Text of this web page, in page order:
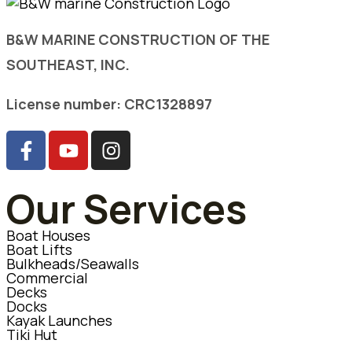
B&W MARINE CONSTRUCTION OF THE
SOUTHEAST, INC.
License number: CRC1328897
Our Services
Boat Houses
Boat Lifts
Bulkheads/Seawalls
Commercial
Decks
Docks
Kayak Launches
Tiki Hut